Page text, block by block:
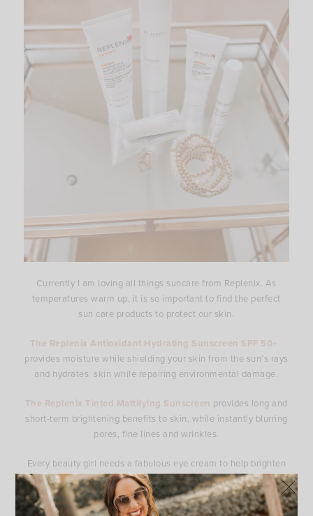
Currently I am loving all things suncare from Replenix. As
temperatures warm up, it is so important to find the perfect
sun care products to protect our skin.
The Replenix Antioxidant Hydrating Sunscreen SPF 50+
provides moisture while shielding your skin from the sun’s rays
and hydrates skin while repairing environmental damage.
The Replenix Tinted Mattifying Sunscreen provides long and
short-term brightening benefits to skin, while instantly blurring
pores, fine lines and wrinkles.
Every beauty girl needs a fabulous eye cream to help brighten
up they eye area which makes such a difference in the entire
face.The Replenix Tinted Brightening Eye Creambrightens,
depuffs and refreshes dull, tired under-eyes for a more